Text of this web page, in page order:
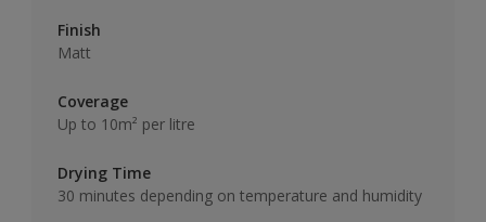
Finish
Matt
Coverage
Up to 10m² per litre
Drying Time
30 minutes depending on temperature and humidity